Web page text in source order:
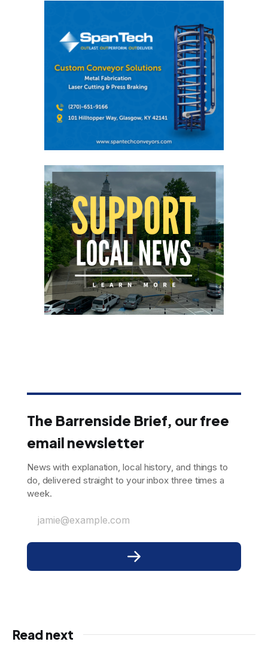
The Barrenside Brief, our free
email newsletter
News with explanation, local history, and things to
do, delivered straight to your inbox three times a
week.
jamie@example.com
Read next